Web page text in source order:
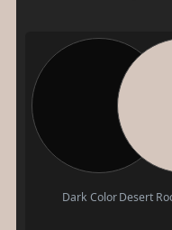
Dark Color Desert